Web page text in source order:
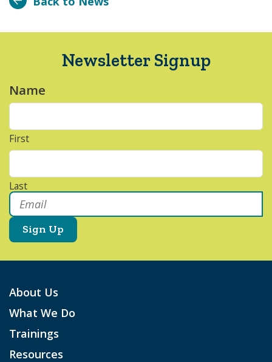
Newsletter Signup
Name
First
Last
Email *
About Us
What We Do
Trainings
Resources